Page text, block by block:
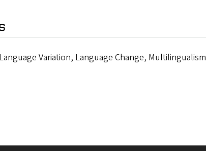
Variation, Language Change, Multilingualism